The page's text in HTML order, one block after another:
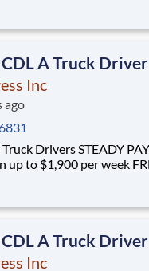
A Truck Driver
Inc
ago
STEADY PAY. STRONG
A Truck Driver
Inc